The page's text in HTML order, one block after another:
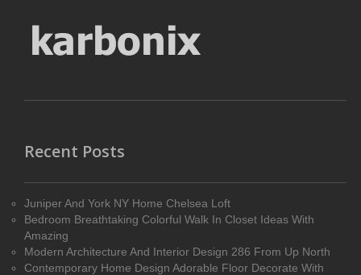
Recent Posts
Juniper And York NY Home Chelsea Loft
Bedroom Breathtaking Colorful Walk In Closet Ideas With
Amazing
Modern Architecture And Interior Design 286 From Up North
Contemporary Home Design Adorable Floor Decorate With